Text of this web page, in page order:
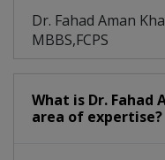
Dr. Fahad Aman
MBBS,FCPS
What is Dr. Fahad
area of expertise?